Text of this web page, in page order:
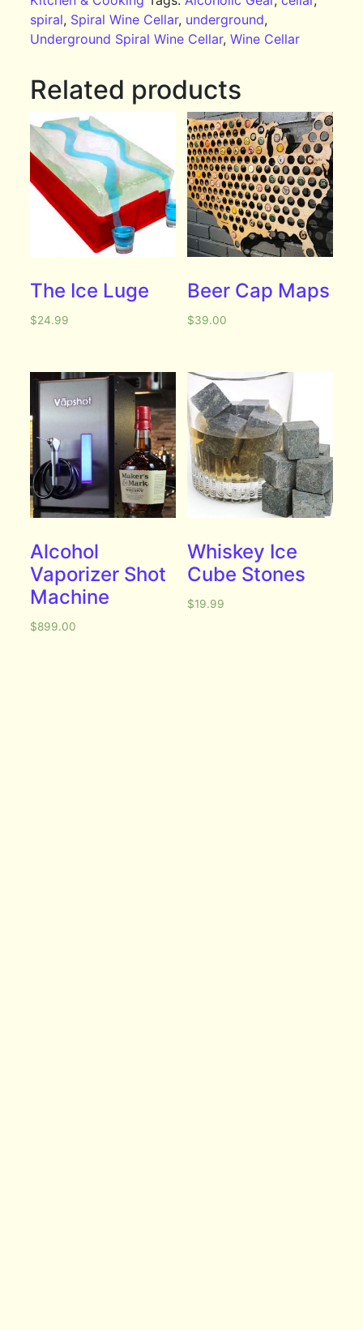
spiral, Spiral Wine Cellar, underground,
Underground Spiral Wine Cellar,Wine Cellar
Related products
The Ice Luge
$24.99
Beer Cap Maps
$39.00
Alcohol
Vaporizer Shot
Machine
$899.00
Whiskey Ice
Cube Stones
$19.99